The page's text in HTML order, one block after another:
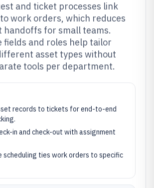
and ticket processes link
work orders, which reduces
handoffs for small teams.
fields and roles help tailor
asset types without
tools per department.
records to tickets for end-to-end
in and check-out with assignment
scheduling ties work orders to specific